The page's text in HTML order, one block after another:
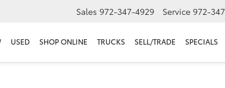
Sales 972-347-4929 Service 972-
USED SHOP ONLINE TRUCKS SELL/TRADE SPECIALS